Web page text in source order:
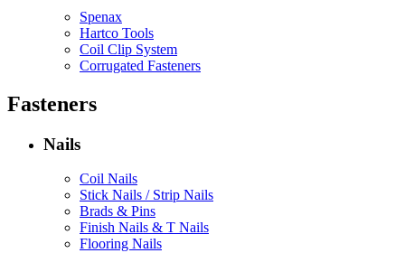
Spenax
Hartco Tools
Coil Clip System
Corrugated Fasteners
Fasteners
Nails
Coil Nails
Stick Nails / Strip Nails
Brads & Pins
Finish Nails & T Nails
Flooring Nails